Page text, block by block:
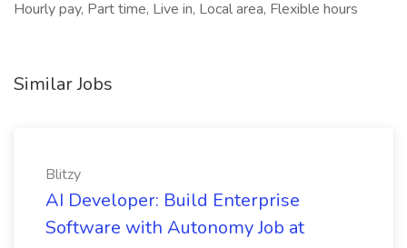
Hourly pay, Part time, Live in, Local area, Flexible hours
Similar Jobs
Blitzy
AI Developer: Build Enterprise
Software with Autonomy Job at